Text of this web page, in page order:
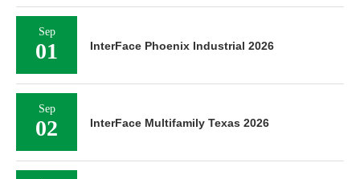
Sep
01 InterFace Phoenix Industrial 2026
Sep
02 InterFace Multifamily Texas 2026